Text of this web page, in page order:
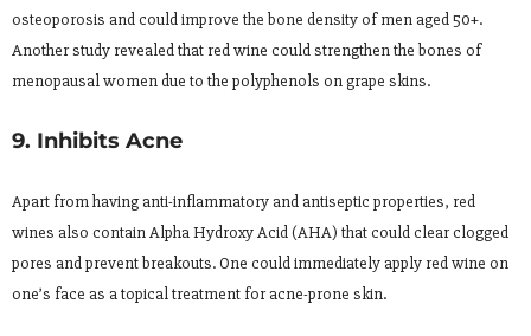
osteoporosis and could improve the bone density of men aged 50+.
Another study revealed that red wine could strengthen the bones of
menopausal women due to the polyphenols on grape skins.
9. Inhibits Acne
Apart from having anti-inflammatory and antiseptic properties, red
wines also contain Alpha Hydroxy Acid (AHA) that could clear clogged
pores and prevent breakouts. One could immediately apply red wine on
one’s face as a topical treatment for acne-prone skin.